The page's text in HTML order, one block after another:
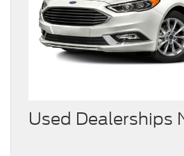
Used Dealerships